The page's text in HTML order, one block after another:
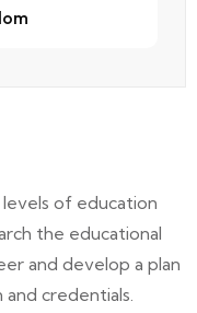
of education
the educational
and develop a plan
credentials.